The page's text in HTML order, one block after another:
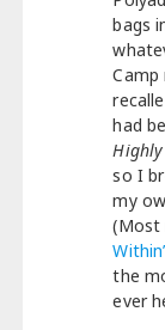
bags
Camp
had
Highly
so I
my
(Most
the
ever